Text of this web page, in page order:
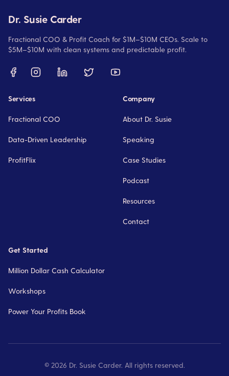
Dr. Susie Carder
Fractional COO & Profit Coach for $1M–$10M CEOs. Scale to
$5M–$10M with clean systems and predictable profit.
Services
Fractional COO
Data-Driven Leadership
ProfitFlix
Company
About Dr. Susie
Speaking
Case Studies
Podcast
Resources
Contact
Get Started
Million Dollar Cash Calculator
Workshops
Power Your Profits Book
© 2026 Dr. Susie Carder. All rights reserved.